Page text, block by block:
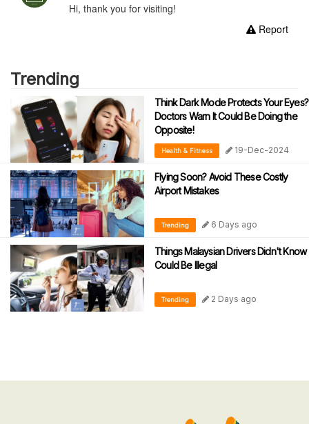
Hi, thank you for visiting!
Report
Trending
Think Dark Mode Protects Your Eyes?
Doctors Warn It Could Be Doing the
Opposite!
Health & Fitness 19-Dec-2024
Flying Soon? Avoid These Costly
Airport Mistakes
Trending 6 Days ago
Things Malaysian Drivers Didn't Know
Could Be Illegal
Trending 2 Days ago